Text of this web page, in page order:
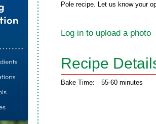
Pole recipe. Let us know your
Log in to upload a photo
Recipe
Bake Time: 55-60 minutes